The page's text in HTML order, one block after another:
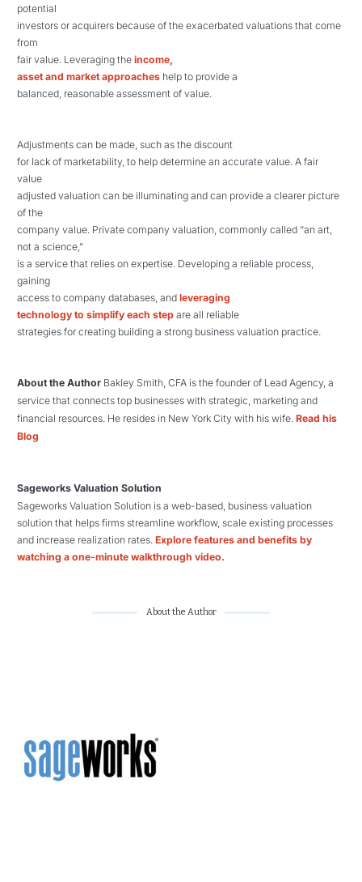
potential
investors or acquirers because of the exacerbated valuations that come
from
fair value. Leveraging the income,
asset and market approaches help to provide a
balanced, reasonable assessment of value.
Adjustments can be made, such as the discount
for lack of marketability, to help determine an accurate value. A fair
value
adjusted valuation can be illuminating and can provide a clearer picture
of the
company value. Private company valuation, commonly called “an art,
not a science,”
is a service that relies on expertise. Developing a reliable process,
gaining
access to company databases, and leveraging
technology to simplify each step are all reliable
strategies for creating building a strong business valuation practice.
About the Author Bakley Smith, CFA is the founder of Lead Agency, a
service that connects top businesses with strategic, marketing and
financial resources. He resides in New York City with his wife. Read his
Blog
Sageworks Valuation Solution
Sageworks Valuation Solution is a web-based, business valuation
solution that helps firms streamline workflow, scale existing processes
and increase realization rates. Explore features and benefits by
watching a one-minute walkthrough video.
About the Author